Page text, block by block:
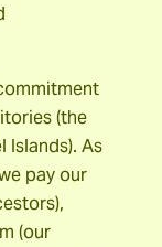
(the
Islands). As
pay our
(our